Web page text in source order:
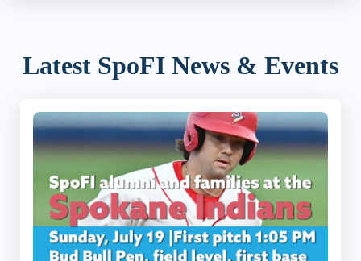
Latest SpoFI News & Events